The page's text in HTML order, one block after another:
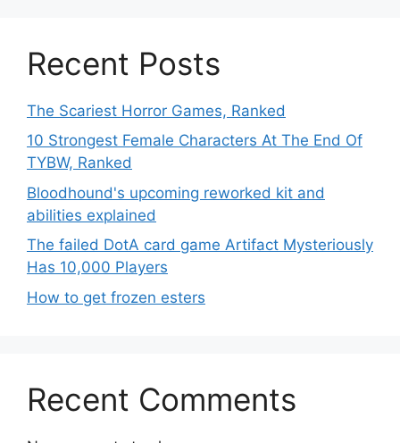
Recent Posts
The Scariest Horror Games, Ranked
10 Strongest Female Characters At The End Of
TYBW, Ranked
Bloodhound's upcoming reworked kit and
abilities explained
The failed DotA card game Artifact Mysteriously
Has 10,000 Players
How to get frozen esters
Recent Comments